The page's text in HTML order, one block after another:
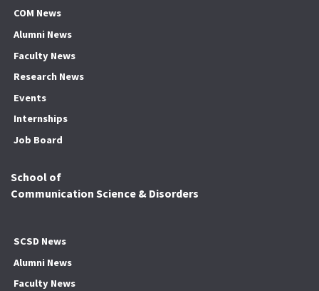
COM News
Alumni News
Faculty News
Research News
Events
Internships
Job Board
School of
Communication Science & Disorders
SCSD News
Alumni News
Faculty News